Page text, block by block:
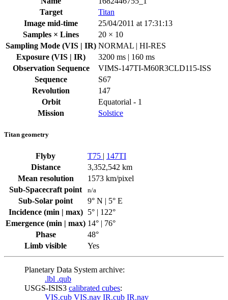
Target
Titan
Image mid-time
25/04/2011 at 17:31:13
Samples × Lines
20 × 10
Sampling Mode (VIS | IR) NORMAL | HI-RES
Exposure (VIS | IR)
3200 ms | 160 ms
Observation Sequence
VIMS-147TI-M60R3CLD115-ISS
Sequence
S67
Revolution
147
Orbit
Equatorial - 1
Mission
Solstice
Titan geometry
Flyby T75 | 147TI
Distance
3,352,542 km
Mean resolution
1573 km/pixel
Sub-Spacecraft point
n/a
Sub-Solar point
9° N | 5° E
Incidence (min | max)
5° | 122°
Emergence (min | max) 14° | 76°
Phase
48°
Limb visible
Yes
Planetary Data System archive:
.lbl .qub
USGS-ISIS3 calibrated cubes:
VIS.cub VIS.nav IR.cub IR.nav